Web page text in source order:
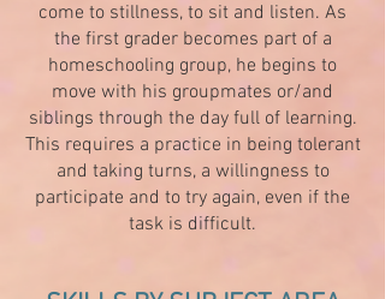
come to stillness, to sit and listen. As
the first grader becomes part of a
homeschooling group, he begins to
move with his groupmates or/and
siblings through the day full of learning.
This requires a practice in being tolerant
and taking turns, a willingness to
participate and to try again, even if the
task is difficult.